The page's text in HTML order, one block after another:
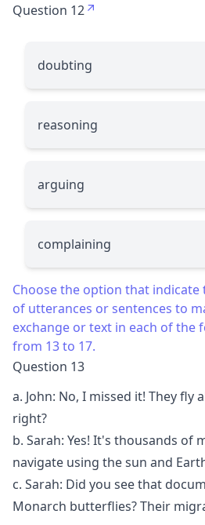
Question 12
doubting
reasoning
arguing
complaining
Choose the option that
of utterances or sentences to
exchange or text in each of the
from 13 to 17.
Question 13
a. John: No, I missed it! They fly
right?
b. Sarah: Yes! It's thousands of
navigate using the sun and
c. Sarah: Did you see that
Monarch butterflies? Their